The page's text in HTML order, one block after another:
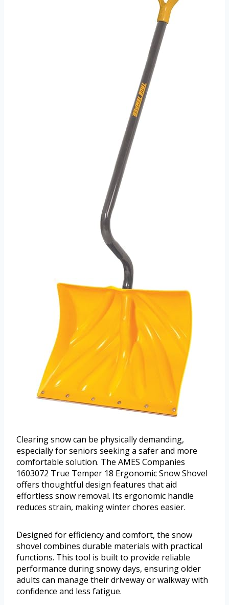
Clearing snow can be physically demanding,
especially for seniors seeking a safer and more
comfortable solution. The AMES Companies
1603072 True Temper 18 Ergonomic Snow Shovel
offers thoughtful design features that aid
effortless snow removal. Its ergonomic handle
reduces strain, making winter chores easier.
Designed for efficiency and comfort, the snow
shovel combines durable materials with practical
functions. This tool is built to provide reliable
performance during snowy days, ensuring older
adults can manage their driveway or walkway with
confidence and less fatigue.